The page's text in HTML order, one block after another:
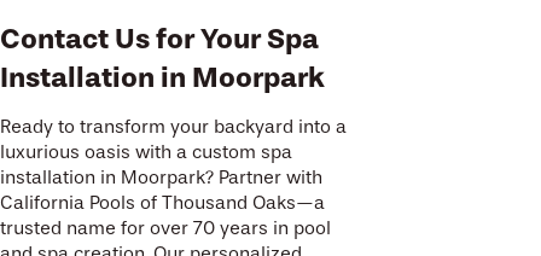
Contact Us for Your Spa
Installation in Moorpark
Ready to transform your backyard into a
luxurious oasis with a custom spa
installation in Moorpark? Partner with
California Pools of Thousand Oaks—a
trusted name for over 70 years in pool